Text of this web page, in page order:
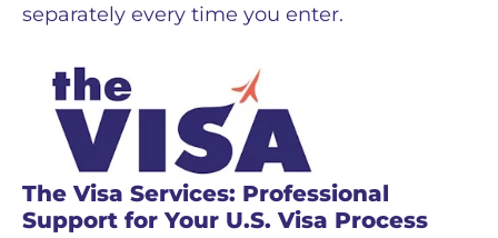
separately every time you enter.
The Visa Services: Professional
Support for Your U.S. Visa Process